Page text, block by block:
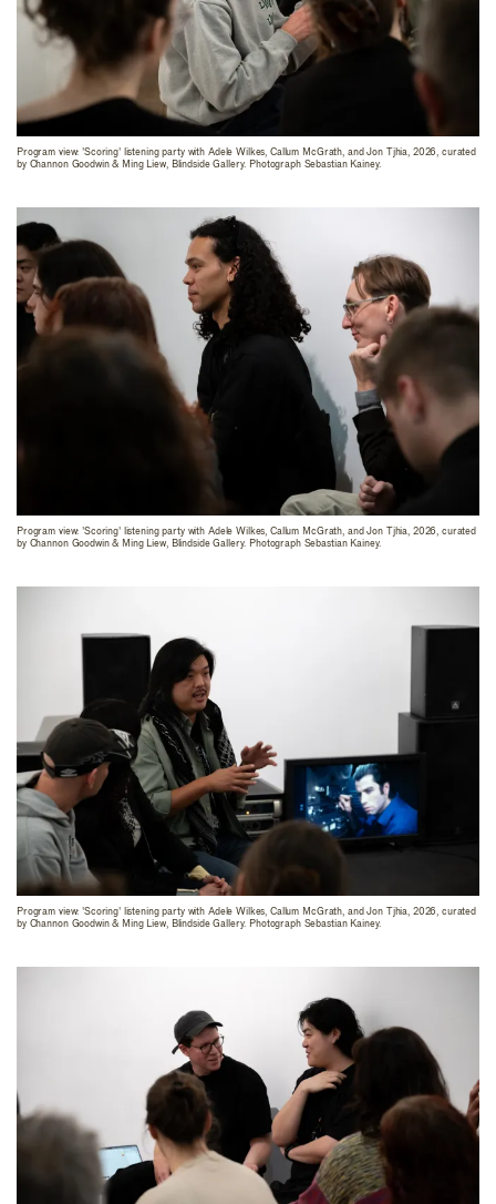
Program view: 'Scoring' listening party with Adele Wilkes, Callum McGrath, and Jon Tjhia, 2026, curated
by Channon Goodwin & Ming Liew, Blindside Gallery. Photograph Sebastian Kainey.
Program view: 'Scoring' listening party with Adele Wilkes, Callum McGrath, and Jon Tjhia, 2026, curated
by Channon Goodwin & Ming Liew, Blindside Gallery. Photograph Sebastian Kainey.
Program view: 'Scoring' listening party with Adele Wilkes, Callum McGrath, and Jon Tjhia, 2026, curated
by Channon Goodwin & Ming Liew, Blindside Gallery. Photograph Sebastian Kainey.